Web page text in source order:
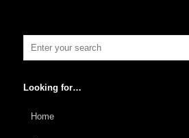
Looking for…
Home